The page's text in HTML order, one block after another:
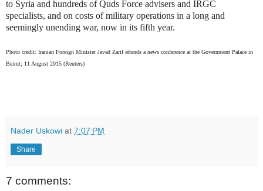
to Syria and hundreds of Quds Force advisers and IRGC
specialists, and on costs of military operations in a long and
seemingly unending war, now in its fifth year.
Photo credit: Iranian Foreign Minister Javad Zarif attends a news conference at the Government Palace in
Beirut; 11 August 2015 (Reuters)
Nader Uskowi at 7:07 PM
Share
7 comments: